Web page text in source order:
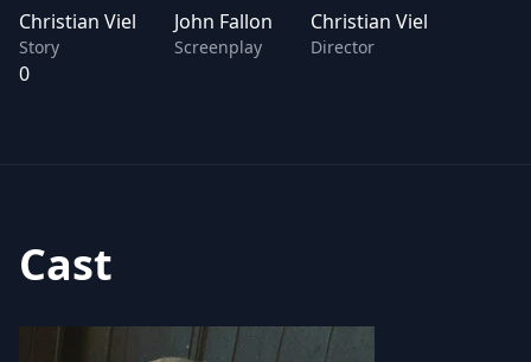
Christian Viel
Story
John Fallon
Screenplay
Christian Viel
Director
0
Cast